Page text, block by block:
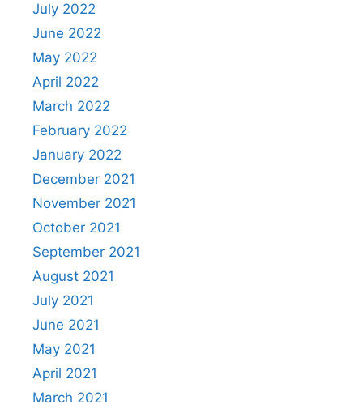
July 2022
June 2022
May 2022
April 2022
March 2022
February 2022
January 2022
December 2021
November 2021
October 2021
September 2021
August 2021
July 2021
June 2021
May 2021
April 2021
March 2021